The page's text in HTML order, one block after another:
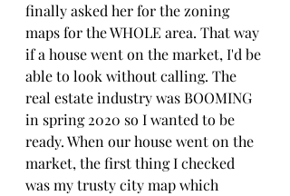
finally asked her for the zoning
maps for the WHOLE area. That way
if a house went on the market, I'd be
able to look without calling. The
real estate industry was BOOMING
in spring 2020 so I wanted to be
ready. When our house went on the
market, the first thing I checked
was my trusty city map which